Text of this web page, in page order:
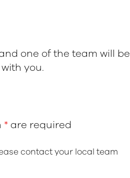
one of the team will be
you.
*are required
contact your local team